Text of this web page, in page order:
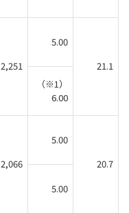
2,251
5.00
21.1
（※1）
6.00
2,066
5.00
20.7
5.00